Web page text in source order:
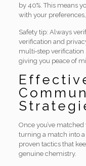
by 40%. This means
with your
Safety tip: Always
verification and
multi‑step verification
giving you peace of
Once you’ve
turning a match into
proven tactics that
genuine chemistry.